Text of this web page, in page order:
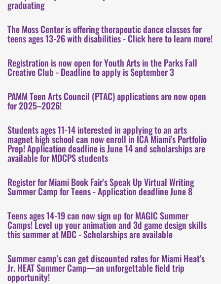
graduating
The Moss Center is offering therapeutic dance classes for
teens ages 13-26 with disabilities - Click here to learn more!
Registration is now open for Youth Arts in the Parks Fall
Creative Club - Deadline to apply is September 3
PAMM Teen Arts Council (PTAC) applications are now open
for 2025–2026!
Students ages 11-14 interested in applying to an arts
magnet high school can now enroll in ICA Miami's Portfolio
Prep! Application deadline is June 14 and scholarships are
available for MDCPS students
Register for Miami Book Fair's Speak Up Virtual Writing
Summer Camp for Teens - Application deadline June 8
Teens ages 14-19 can now sign up for MAGIC Summer
Camps! Level up your animation and 3d game design skills
this summer at MDC - Scholarships are available
Summer camp's can get discounted rates for Miami Heat's
Jr. HEAT Summer Camp—an unforgettable field trip
opportunity!